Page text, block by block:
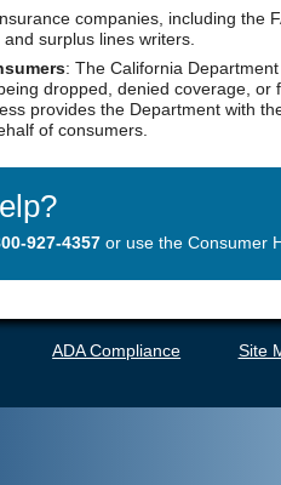
companies, including the
surplus lines writers.
: The California
dropped, denied coverage,
provides the Department with
of consumers.
927-4357or use the Consumer
ADA Compliance Site